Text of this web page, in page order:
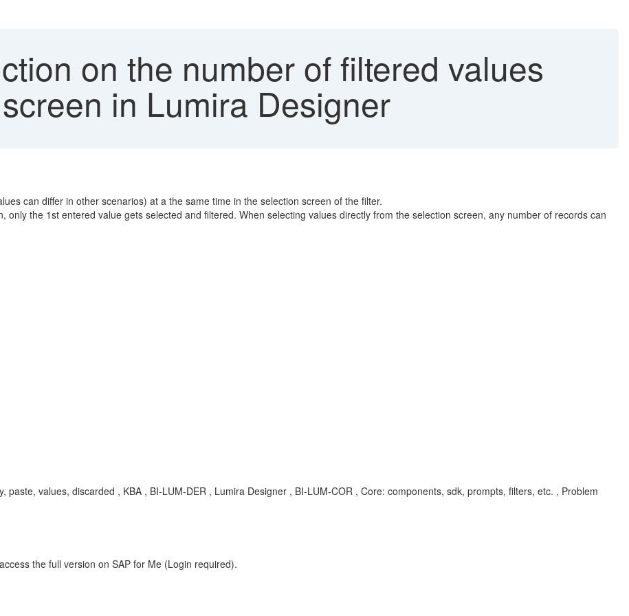
on the number of filtered values
in Lumira Designer
can differ in other scenarios) at a the same time in the selection screen of the filter.
the 1st entered value gets selected and filtered. When selecting values directly from the selection screen, any number of records can
paste, values, discarded , KBA , BI-LUM-DER , Lumira Designer , BI-LUM-COR , Core: components, sdk, prompts, filters, etc. , Problem
the full version on SAP for Me (Login required).